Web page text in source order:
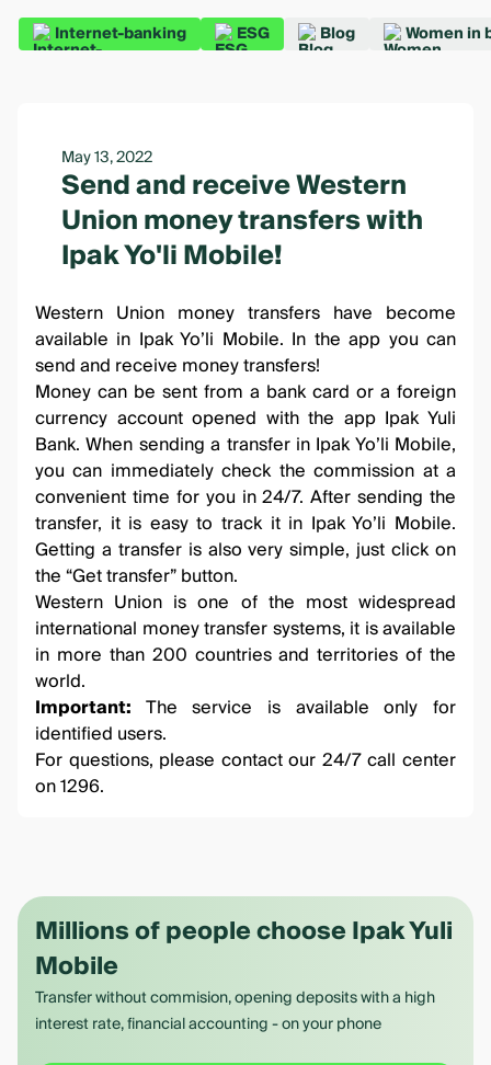
Internet-banking ESG Blog Women in
May 13, 2022
Send and receive Western
Union money transfers with
Ipak Yo'li Mobile!
Western Union money transfers have become
available in Ipak Yo’li Mobile. In the app you can
send and receive money transfers!
Money can be sent from a bank card or a foreign
currency account opened with the app Ipak Yuli
Bank. When sending a transfer in Ipak Yo’li Mobile,
you can immediately check the commission at a
convenient time for you in 24/7. After sending the
transfer, it is easy to track it in Ipak Yo’li Mobile.
Getting a transfer is also very simple, just click on
the “Get transfer” button.
Western Union is one of the most widespread
international money transfer systems, it is available
in more than 200 countries and territories of the
world.
Important: The service is available only for
identified users.
For questions, please contact our 24/7 call center
on 1296.
Millions of people choose Ipak Yuli
Mobile
Transfer without commision, opening deposits with a high
interest rate, financial accounting - on your phone